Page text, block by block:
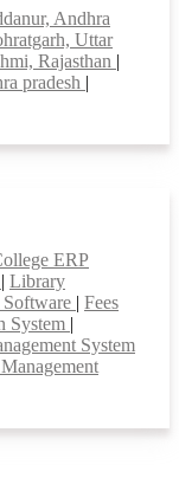
Andhra
Uttar
Rajasthan
pradesh
ERP
Library
Software
Fees
System
System